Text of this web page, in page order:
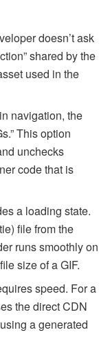
doesn’t ask
shared by the
used in the
navigation, the
This option
unchecks
code that is
a loading state.
file from the
runs smoothly on
size of a GIF.
speed. For a
the direct CDN
a generated